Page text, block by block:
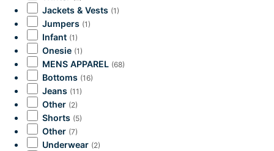
Jackets & Vests (1)
Jumpers (1)
Infant (1)
Onesie (1)
MENS APPAREL (68)
Bottoms (16)
Jeans (11)
Other (2)
Shorts (5)
Other (7)
Underwear (2)